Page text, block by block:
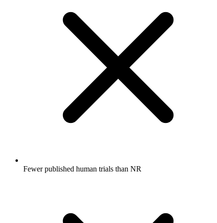
Fewer published human trials than NR